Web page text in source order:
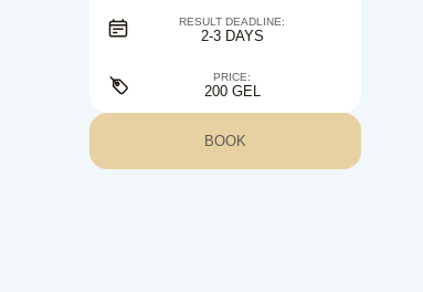
RESULT DEADLINE:
2-3 DAYS
PRICE:
200 GEL
BOOK